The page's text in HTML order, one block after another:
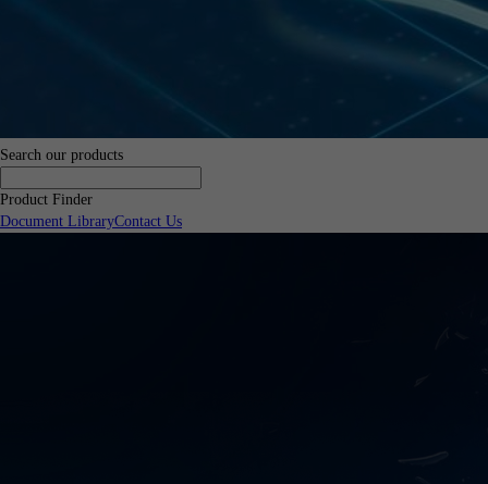
Search our products
Product Finder
Document LibraryContact Us